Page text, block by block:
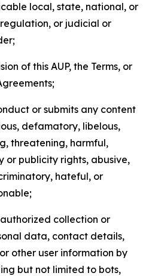
local, state, national, or
or judicial or
of this AUP, the Terms, or
or submits any content
defamatory, libelous,
threatening, harmful,
or publicity rights, abusive,
hateful, or
collection or
data, contact details,
other user information by
but not limited to bots,